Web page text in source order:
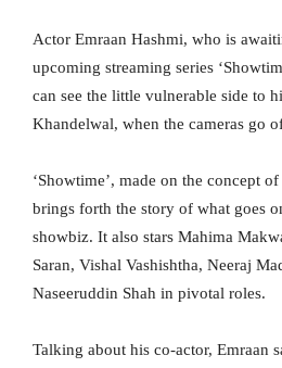
Actor Emraan Hashmi, who is
upcoming streaming series
can see the little vulnerable side to
Khandelwal, when the cameras go
‘Showtime’, made on the concept
brings forth the story of what goes
showbiz. It also stars Mahima
Saran, Vishal Vashishtha, Neeraj
Naseeruddin Shah in pivotal roles.
Talking about his co-actor, Emraan